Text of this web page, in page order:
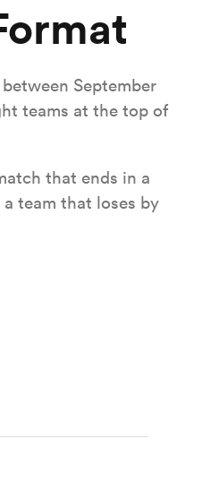
September
teams at the top of
that ends in a
team that loses by